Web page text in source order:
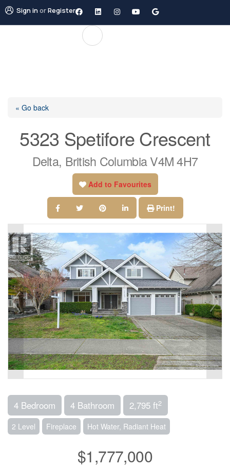
Sign inorRegister
« Go back
5323 Spetifore Crescent
Delta, British Columbia V4M 4H7
Add to Favourites
Print!
4 Bedroom 4 Bathroom 2,795 ft2
2 Level Fireplace Hot Water, Radiant Heat
$1,777,000